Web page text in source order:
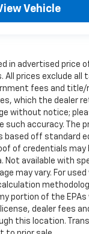
Vehicle
in advertised price
All prices exclude
fees and
which the dealer
without notice;
accuracy. The
off standard
of credentials
available with
may vary. For
portion of the
dealer fees
this location.